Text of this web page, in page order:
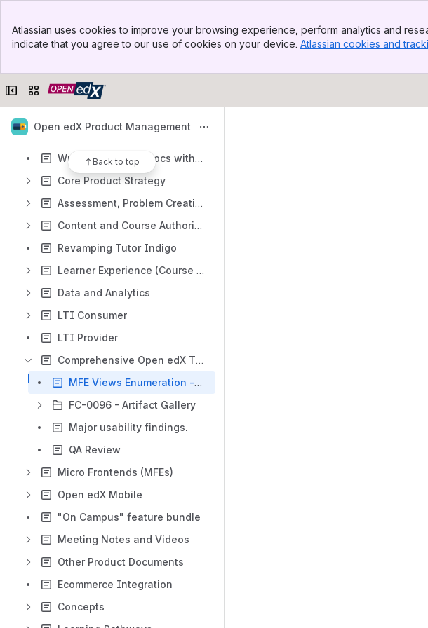
Top Bar
Sidebar
Atlassian uses cookies to improve your browsing experience, perform analytics and
indicate that you agree to our use of cookies on your device. Atlassian cookies and
Collapse sidebar
Switch sites or apps
Open edX Product Management
Back to top
Results will update as you type.
Writing Open edX Docs with Claude
Core Product Strategy
Assessment, Problem Creation, Grading Tools
Content and Course Authoring
Revamping Tutor Indigo
Learner Experience (Course Lifecycle)
Data and Analytics
LTI Consumer
LTI Provider
Comprehensive Open edX Theming Review
MFE Views Enumeration - FC-0096
FC-0096 - Artifact Gallery
Major usability findings.
QA Review
Micro Frontends (MFEs)
Open edX Mobile
"On Campus" feature bundle
Meeting Notes and Videos
Other Product Documents
Ecommerce Integration
Concepts